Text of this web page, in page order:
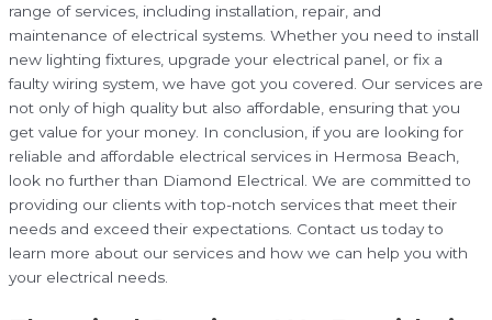
range of services, including installation, repair, and
maintenance of electrical systems. Whether you need to install
new lighting fixtures, upgrade your electrical panel, or fix a
faulty wiring system, we have got you covered. Our services are
not only of high quality but also affordable, ensuring that you
get value for your money. In conclusion, if you are looking for
reliable and affordable electrical services in Hermosa Beach,
look no further than Diamond Electrical. We are committed to
providing our clients with top-notch services that meet their
needs and exceed their expectations. Contact us today to
learn more about our services and how we can help you with
your electrical needs.